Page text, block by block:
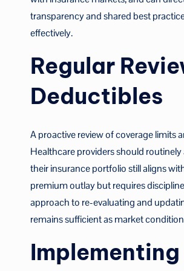
transparency and shared best
effectively.
Regular
Deductibles
A proactive review of coverage limits
Healthcare providers should
their insurance portfolio still aligns
premium outlay but requires
approach to re-evaluating and
remains sufficient as market